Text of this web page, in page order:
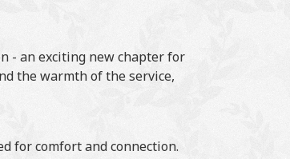
- an exciting new chapter for
the warmth of the service,
for comfort and connection.